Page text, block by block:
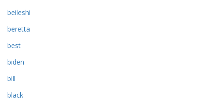
beileshi
beretta
best
biden
bill
black